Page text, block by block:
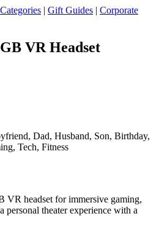
| Gift Guides | Corporate
VR Headset
Dad, Husband, Son, Birthday,
Tech, Fitness
VR headset for immersive gaming,
personal theater experience with a